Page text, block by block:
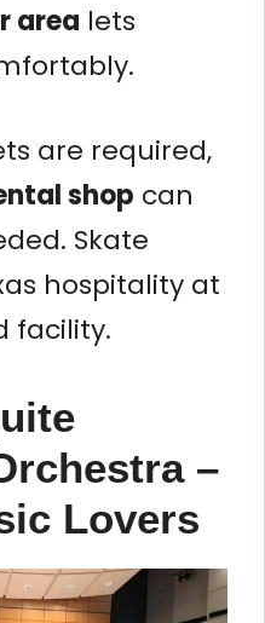
area lets
are required,
shop can
Skate
hospitality at
facility.
–
Lovers